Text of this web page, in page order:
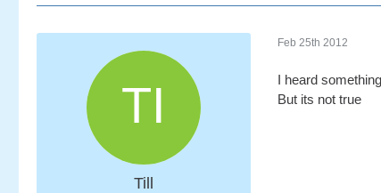
Till
Feb 25th 2012
I heard
But its not true